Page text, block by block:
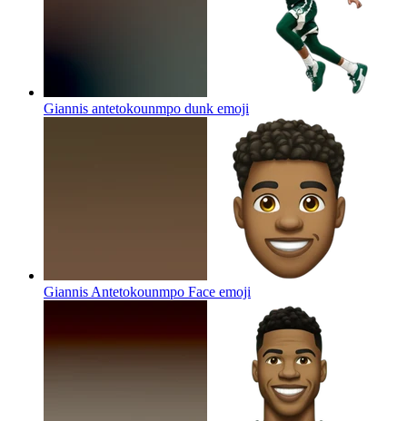
Giannis antetokounmpo dunk emoji
Giannis Antetokounmpo Face emoji